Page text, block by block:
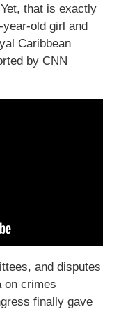
that is exactly
year-old girl and
Caribbean
by CNN
and disputes
on crimes
finally gave